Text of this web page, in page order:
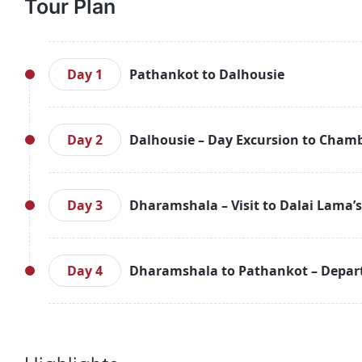
Tour Plan
Day 1 Pathankot to Dalhousie
Arrive at Chakki Bank Railway Station in
Dalhousie. Upon reaching Dalhousie, check-in
enjoying the scenic beauty and peaceful
surroundings or relax in your honeymoon suite.
retire for the night.
Day 2 Dalhousie – Day Excursion to
After a delicious breakfast, embark on a day
by dense forests. Next, visit Khajjiar, known for
picturesque location before heading to
architecture. Explore the temples and soak in
return to your hotel in Dalhousie for a relaxing
Day 3 Dharamshala – Visit to Dalai
After breakfast, travel to Dharamshala, a serene
Dalai Lama. Visit the Dalai Lama Temple
surroundings and scenic views. You can
picturesque locales. Enjoy the calm and
Day 4 Dharamshala to Pathankot –
approximately 2 hours (87 km). Bid farewell